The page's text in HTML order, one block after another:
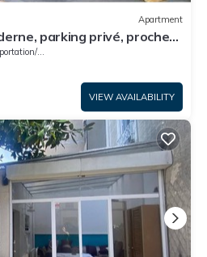
Apartment
parking privé, proche
Shuttle
VIEW AVAILABILITY